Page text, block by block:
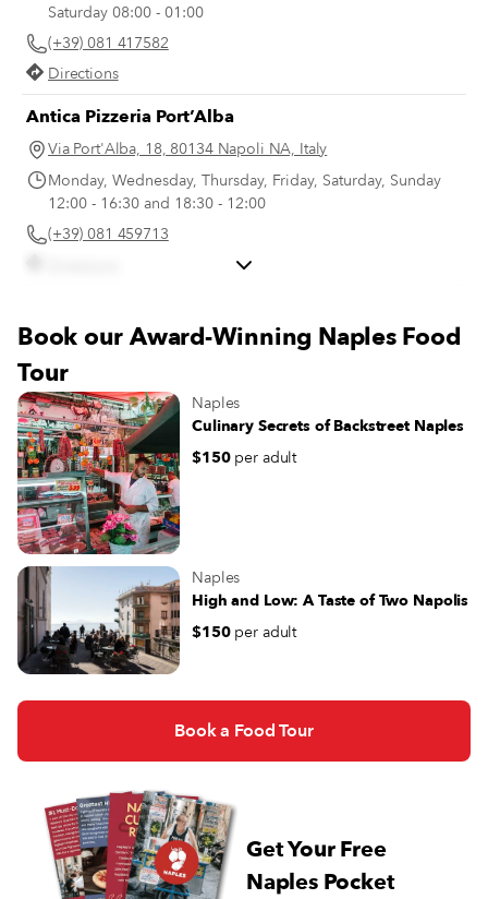
Saturday 08:00 - 01:00
(+39) 081 417582
Directions
Antica Pizzeria Port’Alba
Via Port'Alba, 18, 80134 Napoli NA, Italy
Monday, Wednesday, Thursday, Friday, Saturday, Sunday
12:00 - 16:30 and 18:30 - 12:00
(+39) 081 459713
Piazza dei Martiri, 26
Directions
Book our Award-Winning Naples Food
Tour
Naples
Culinary Secrets of Backstreet Naples
$150 per adult
Naples
High and Low: A Taste of Two Napolis
$150 per adult
Book a Food Tour
Get Your Free
Naples Pocket